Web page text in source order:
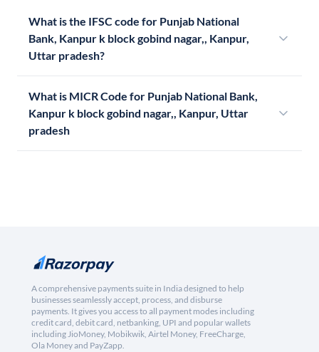
What is the IFSC code for Punjab National
Bank, Kanpur k block gobind nagar,, Kanpur,
Uttar pradesh?
What is MICR Code for Punjab National Bank,
Kanpur k block gobind nagar,, Kanpur, Uttar
pradesh
A comprehensive payments suite in India designed to help
businesses seamlessly accept, process, and disburse
payments. It gives you access to all payment modes including
credit card, debit card, netbanking, UPI and popular wallets
including JioMoney, Mobikwik, Airtel Money, FreeCharge,
Ola Money and PayZapp.